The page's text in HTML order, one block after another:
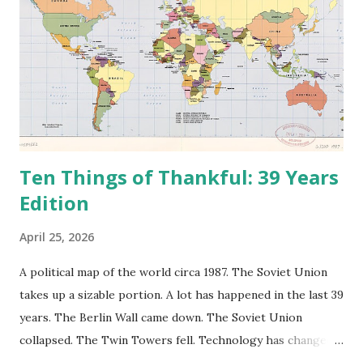
Ten Things of Thankful: 39 Years
Edition
April 25, 2026
A political map of the world circa 1987. The Soviet Union
takes up a sizable portion. A lot has happened in the last 39
years. The Berlin Wall came down. The Soviet Union
collapsed. The Twin Towers fell. Technology has changed: